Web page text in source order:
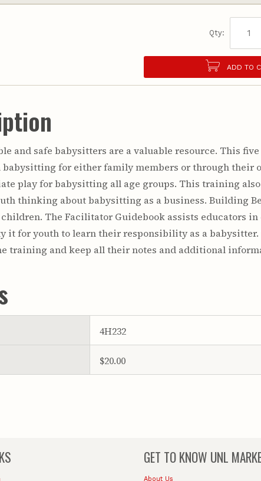
Qty:
ADD TO
and safe babysitters are a valuable resource. This
for either family members or through their
play for babysitting all age groups. This training
thinking about babysitting as a business. Building
The Facilitator Guidebook assists educators
it for youth to learn their responsibility as a babysitter.
training and keep all their notes and additional
4H232
$20.00
GET TO KNOW UNL
About Us